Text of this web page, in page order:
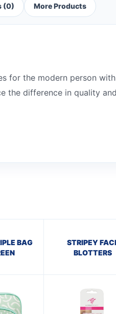
(0) More Products
for the modern person
the difference in quality
BAG
STRIPEY
BLOTTERS